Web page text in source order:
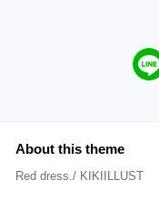
About this theme
Red dress./ KIKIILLUST